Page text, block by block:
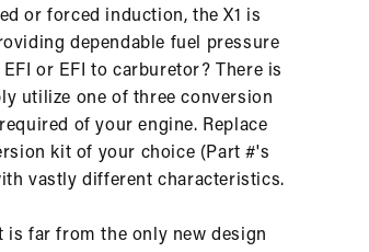
or forced induction, the X1 is
dependable fuel pressure
or EFI to carburetor? There is
utilize one of three conversion
of your engine. Replace
kit of your choice (Part #'s
vastly different characteristics.
is far from the only new design